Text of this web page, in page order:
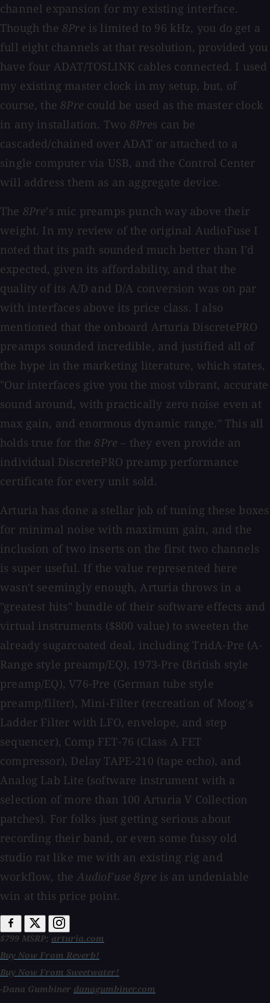
channel expansion for my existing interface.
Though the 8Pre is limited to 96 kHz, you do get a
full eight channels at that resolution, provided you
have four ADAT/TOSLINK cables connected. I used
my existing master clock in my setup, but, of
course, the8Pre could be used as the master clock
in any installation. Two 8Pres can be
cascaded/chained over ADAT or attached to a
single computer via USB, and the Control Center
will address them as an aggregate device.
The 8Pre's mic preamps punch way above their
weight. In my review of the original AudioFuse I
noted that its path sounded much better than I'd
expected, given its affordability, and that the
quality of its A/D and D/A conversion was on par
with interfaces above its price class. I also
mentioned that the onboard Arturia DiscretePRO
preamps sounded incredible, and justified all of
the hype in the marketing literature, which states,
"Our interfaces give you the most vibrant, accurate
sound around, with practically zero noise even at
max gain, and enormous dynamic range." This all
holds true for the8Pre – they even provide an
individual DiscretePRO preamp performance
certificate for every unit sold.
Arturia has done a stellar job of tuning these boxes
for minimal noise with maximum gain, and the
inclusion of two inserts on the first two channels
is super useful. If the value represented here
wasn't seemingly enough, Arturia throws in a
"greatest hits" bundle of their software effects and
virtual instruments ($800 value) to sweeten the
already sugarcoated deal, including TridA-Pre (A-
Range style preamp/EQ), 1973-Pre (British style
preamp/EQ), V76-Pre (German tube style
preamp/filter), Mini-Filter (recreation of Moog's
Ladder Filter with LFO, envelope, and step
sequencer), Comp FET-76 (Class A FET
compressor), Delay TAPE-210 (tape echo), and
Analog Lab Lite (software instrument with a
selection of more than 100 Arturia V Collection
patches). For folks just getting serious about
recording their band, or even some fussy old
studio rat like me with an existing rig and
workflow, theAudioFuse 8pre is an undeniable
win at this price point.
$799 MSRP; arturia.com
Buy Now From Reverb!
Buy Now From Sweetwater!
-Dana Gumbiner danagumbiner.com